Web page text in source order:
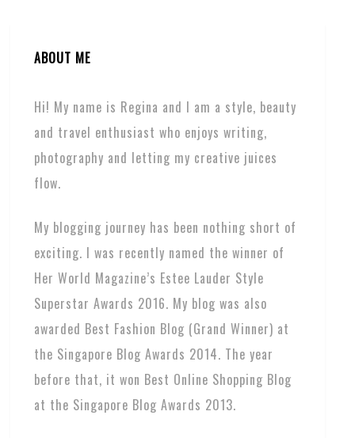
ABOUT ME
Hi! My name is Regina and I am a style, beauty
and travel enthusiast who enjoys writing,
photography and letting my creative juices
flow.
My blogging journey has been nothing short of
exciting. I was recently named the winner of
Her World Magazine’s Estee Lauder Style
Superstar Awards 2016. My blog was also
awarded Best Fashion Blog (Grand Winner) at
the Singapore Blog Awards 2014. The year
before that, it won Best Online Shopping Blog
at the Singapore Blog Awards 2013.